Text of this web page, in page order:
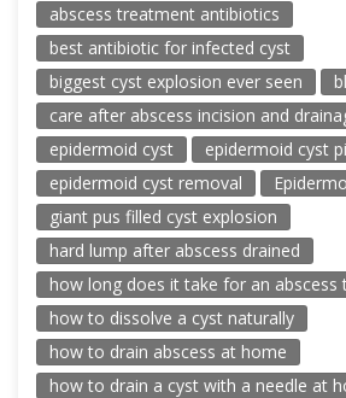
abscess treatment antibiotics
best antibiotic for infected cyst
biggest cyst explosion ever seen
care after abscess incision and
epidermoid cyst
epidermoid cyst
epidermoid cyst removal
giant pus filled cyst explosion
hard lump after abscess drained
how long does it take for an abscess
how to dissolve a cyst naturally
how to drain abscess at home
how to drain a cyst with a needle at